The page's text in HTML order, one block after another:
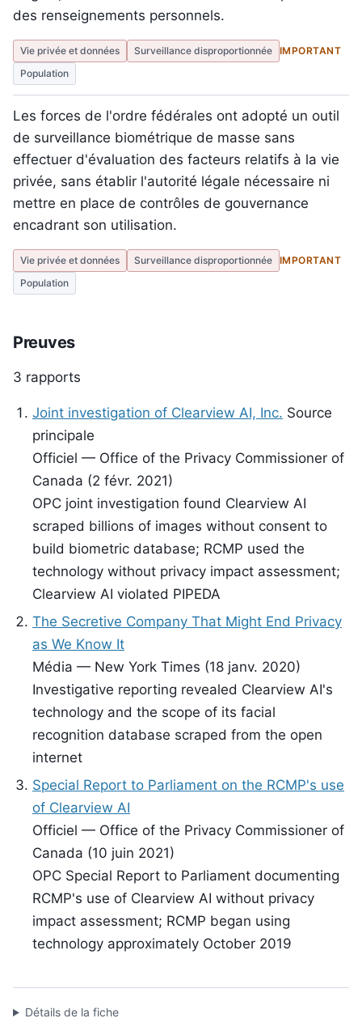
des renseignements personnels.
Vie privée et données Surveillance disproportionnée IMPORTANT
Population
Les forces de l'ordre fédérales ont adopté un outil
de surveillance biométrique de masse sans
effectuer d'évaluation des facteurs relatifs à la vie
privée, sans établir l'autorité légale nécessaire ni
mettre en place de contrôles de gouvernance
encadrant son utilisation.
Vie privée et données Surveillance disproportionnée IMPORTANT
Population
Preuves
3 rapports
Joint investigation of Clearview AI, Inc. Source
principale
Officiel — Office of the Privacy Commissioner of
Canada (2 févr. 2021)
OPC joint investigation found Clearview AI
scraped billions of images without consent to
build biometric database; RCMP used the
technology without privacy impact assessment;
Clearview AI violated PIPEDA
The Secretive Company That Might End Privacy
as We Know It
Média — New York Times (18 janv. 2020)
Investigative reporting revealed Clearview AI's
technology and the scope of its facial
recognition database scraped from the open
internet
Special Report to Parliament on the RCMP's use
of Clearview AI
Officiel — Office of the Privacy Commissioner of
Canada (10 juin 2021)
OPC Special Report to Parliament documenting
RCMP's use of Clearview AI without privacy
impact assessment; RCMP began using
technology approximately October 2019
Détails de la fiche